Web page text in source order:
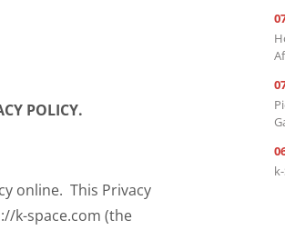
POLICY.
online. This Privacy
k-space.com (the